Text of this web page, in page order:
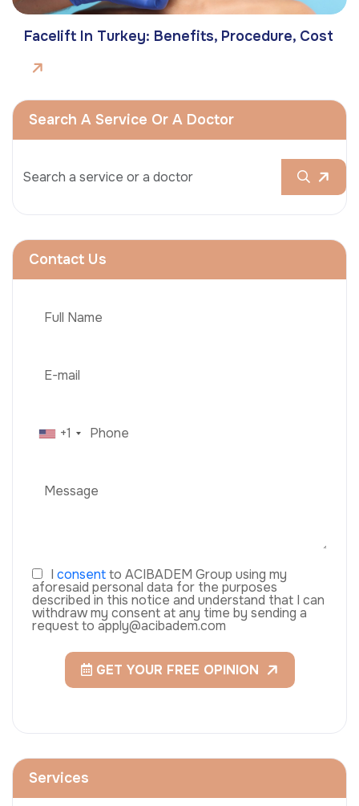
Facelift In Turkey: Benefits, Procedure, Cost
Search A Service Or A Doctor
Contact Us
+1
I consentto ACIBADEM Group using my
aforesaid personal data for the purposes
described in this notice and understand that I can
withdraw my consent at any time by sending a
request to apply@acibadem.com
GET YOUR FREE OPINION
Services